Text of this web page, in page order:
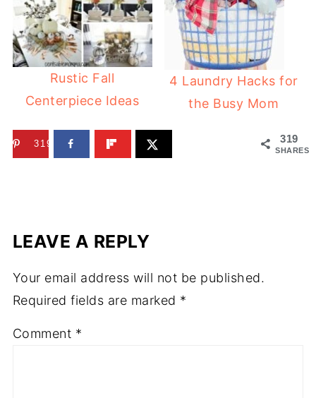
Rustic Fall
Centerpiece Ideas
4 Laundry Hacks for
the Busy Mom
319
SHARES
319
LEAVE A REPLY
Your email address will not be published.
Required fields are marked *
Comment *